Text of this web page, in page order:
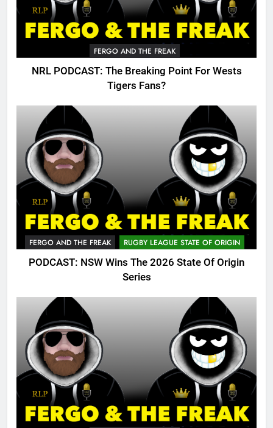
FERGO AND THE FREAK
NRL PODCAST: The Breaking Point For Wests
Tigers Fans?
FERGO AND THE FREAK RUGBY LEAGUE STATE OF ORIGIN
PODCAST: NSW Wins The 2026 State Of Origin
Series